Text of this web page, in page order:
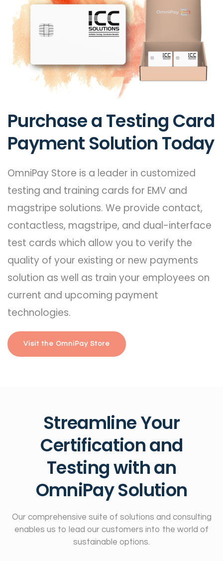
Purchase a Testing Card
Payment Solution Today
OmniPay Store is a leader in customized
testing and training cards for EMV and
magstripe solutions. We provide contact,
contactless, magstripe, and dual-interface
test cards which allow you to verify the
quality of your existing or new payments
solution as well as train your employees on
current and upcoming payment
technologies.
Visit the OmniPay Store
Streamline Your
Certification and
Testing with an
OmniPay Solution
Our comprehensive suite of solutions and consulting
enables us to lead our customers into the world of
sustainable options.